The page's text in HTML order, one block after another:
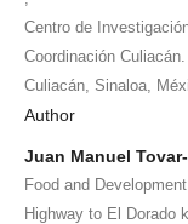
Centro de
Coordinación
Culiacán, Sinaloa,
Author
Juan Manuel
Food and
Highway to El Dorado